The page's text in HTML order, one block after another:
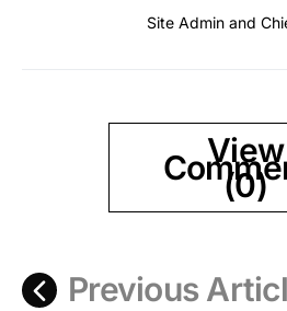
Site Admin and
View
(0)
Previous